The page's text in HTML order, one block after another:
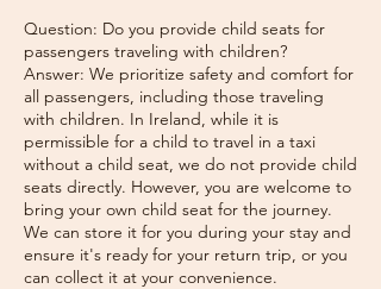
Question: Do you provide child seats for
passengers traveling with children?
Answer: We prioritize safety and comfort for
all passengers, including those traveling
with children. In Ireland, while it is
permissible for a child to travel in a taxi
without a child seat, we do not provide child
seats directly. However, you are welcome to
bring your own child seat for the journey.
We can store it for you during your stay and
ensure it's ready for your return trip, or you
can collect it at your convenience.